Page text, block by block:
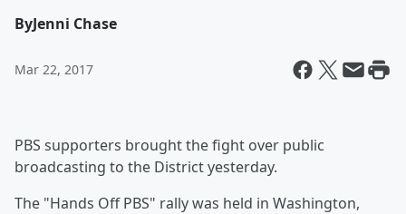
ByJenni Chase
Mar 22, 2017
PBS supporters brought the fight over public
broadcasting to the District yesterday.
The "Hands Off PBS" rally was held in Washington,